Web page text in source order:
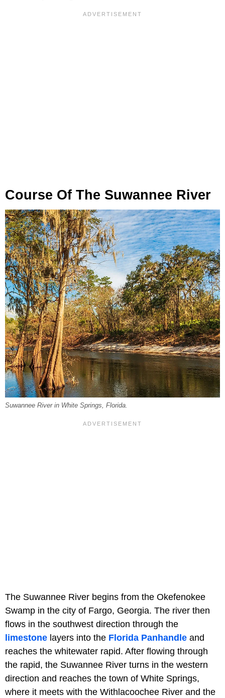
Course Of The Suwannee River
Suwannee River in White Springs, Florida.
The Suwannee River begins from the Okefenokee
Swamp in the city of Fargo, Georgia. The river then
flows in the southwest direction through the
limestone layers into the Florida Panhandle and
reaches the whitewater rapid. After flowing through
the rapid, the Suwannee River turns in the western
direction and reaches the town of White Springs,
where it meets with the Withlacoochee River and the